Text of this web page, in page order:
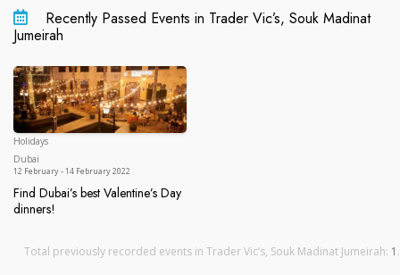
Recently Passed Events in Trader Vic’s, Souk Madinat
Jumeirah
Holidays
Dubai
12 February - 14 February 2022
Find Dubai’s best Valentine’s Day
dinners!
Total previously recorded events in Trader Vic’s, Souk Madinat Jumeirah: 1 .